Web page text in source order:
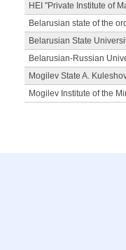
HEI "Private Institute of
Belarusian state of the
Belarusian State
Belarusian-Russian
Mogilev State A.
Mogilev Institute of the